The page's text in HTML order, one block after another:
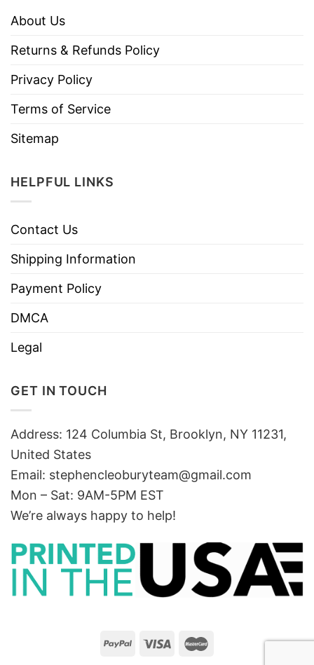
About Us
Returns & Refunds Policy
Privacy Policy
Terms of Service
Sitemap
HELPFUL LINKS
Contact Us
Shipping Information
Payment Policy
DMCA
Legal
GET IN TOUCH
Address: 124 Columbia St, Brooklyn, NY 11231,
United States
Email: stephencleoburyteam@gmail.com
Mon – Sat: 9AM-5PM EST
We’re always happy to help!